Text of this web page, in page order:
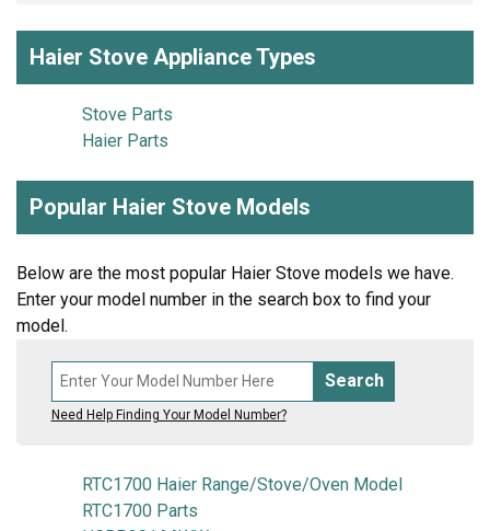
Haier Stove Appliance Types
Stove Parts
Haier Parts
Popular Haier Stove Models
Below are the most popular Haier Stove models we have.
Enter your model number in the search box to find your
model.
Search
Need Help Finding Your Model Number?
RTC1700 Haier Range/Stove/Oven Model
RTC1700 Parts